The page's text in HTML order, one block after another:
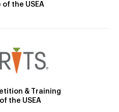
of the USEA
& Training
the USEA